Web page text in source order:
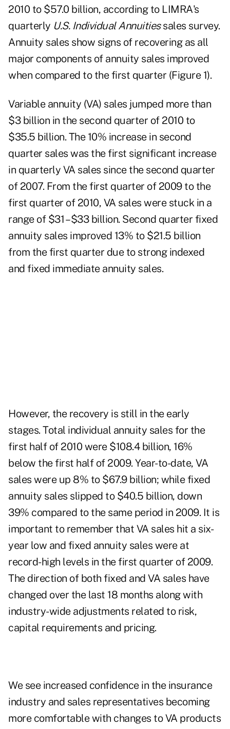
2010 to $57.0 billion, according to LIMRA's
quarterly U.S. Individual Annuitiessales survey.
Annuity sales show signs of recovering as all
major components of annuity sales improved
when compared to the first quarter (Figure 1).
Variable annuity (VA) sales jumped more than
$3 billion in the second quarter of 2010 to
$35.5 billion. The 10% increase in second
quarter sales was the first significant increase
in quarterly VA sales since the second quarter
of 2007. From the first quarter of 2009 to the
first quarter of 2010, VA sales were stuck in a
range of $31 – $33 billion. Second quarter fixed
annuity sales improved 13% to $21.5 billion
from the first quarter due to strong indexed
and fixed immediate annuity sales.
However, the recovery is still in the early
stages. Total individual annuity sales for the
first half of 2010 were $108.4 billion, 16%
below the first half of 2009. Year-to-date, VA
sales were up 8% to $67.9 billion; while fixed
annuity sales slipped to $40.5 billion, down
39% compared to the same period in 2009. It is
important to remember that VA sales hit a six-
year low and fixed annuity sales were at
record-high levels in the first quarter of 2009.
The direction of both fixed and VA sales have
changed over the last 18 months along with
industry-wide adjustments related to risk,
capital requirements and pricing.
We see increased confidence in the insurance
industry and sales representatives becoming
more comfortable with changes to VA products